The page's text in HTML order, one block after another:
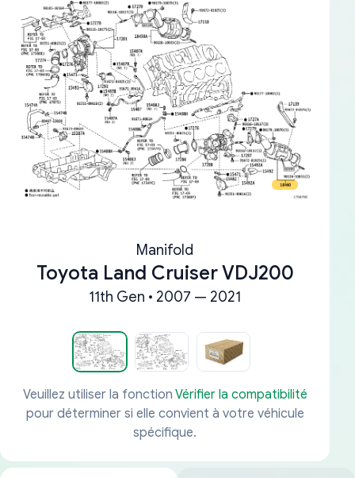
Manifold
Toyota Land Cruiser VDJ200
11th Gen • 2007 — 2021
Veuillez utiliser la fonction Vérifier la compatibilité
pour déterminer si elle convient à votre véhicule
spécifique.